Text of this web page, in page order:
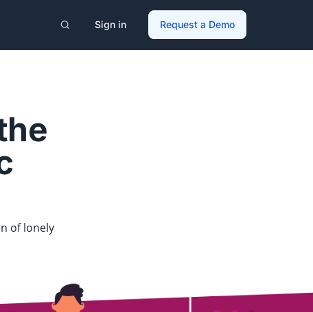
Sign in Request a Demo
of lonely